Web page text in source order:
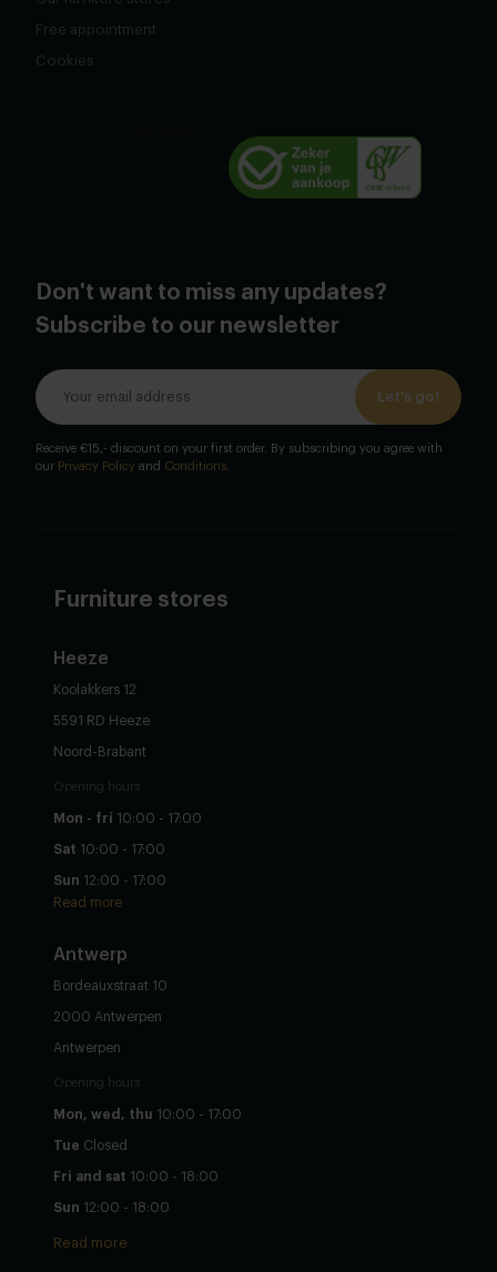
Free appointment
Cookies
Don't want to miss any updates?
Subscribe to our newsletter
Let's go!
Receive €15,- discount on your first order. By subscribing you agree with
our Privacy Policy and Conditions.
Furniture stores
Heeze
Koolakkers 12
5591 RD Heeze
Noord-Brabant
Opening hours
Mon - fri 10:00 - 17:00
Sat 10:00 - 17:00
Sun 12:00 - 17:00
Read more
Antwerp
Bordeauxstraat 10
2000 Antwerpen
Antwerpen
Opening hours
Mon, wed, thu 10:00 - 17:00
Tue Closed
Fri and sat 10:00 - 18:00
Sun 12:00 - 18:00
Read more